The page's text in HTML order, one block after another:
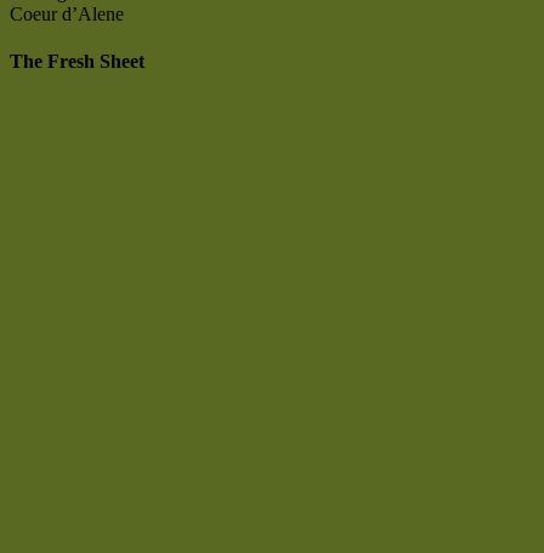
Coeur d’Alene
The Fresh Sheet